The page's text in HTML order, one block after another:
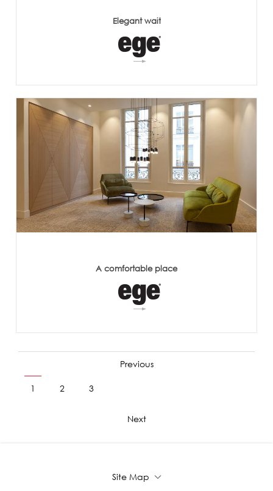
Elegant wait
A comfortable place
Previous
1 2 3
Next
Site Map